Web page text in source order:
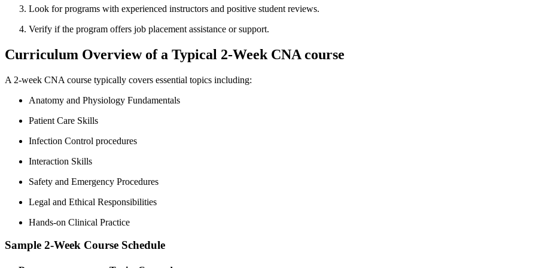
Look for programs with experienced instructors and positive student ⁣reviews.
Verify if the program offers job placement assistance or support.
Curriculum Overview of‌ a Typical 2-Week CNA course
A 2-week CNA course⁤ typically covers‌ essential‌ topics including:
Anatomy‌ and Physiology Fundamentals
Patient Care Skills
Infection Control procedures
Interaction Skills
Safety⁤ and Emergency Procedures
Legal and Ethical Responsibilities
Hands-on Clinical Practice
Sample 2-Week Course Schedule